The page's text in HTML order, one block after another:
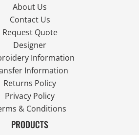
About Us
Contact Us
Request Quote
Designer
Information
Information
Returns Policy
Privacy Policy
& Conditions
PRODUCTS